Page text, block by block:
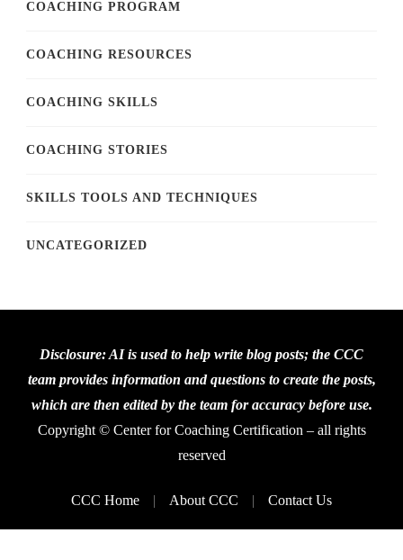
COACHING PROGRAM
COACHING RESOURCES
COACHING SKILLS
COACHING STORIES
SKILLS TOOLS AND TECHNIQUES
UNCATEGORIZED
Disclosure: AI is used to help write blog posts; the CCC
team provides information and questions to create the posts,
which are then edited by the team for accuracy before use.
Copyright © Center for Coaching Certification – all rights
reserved
CCC Home About CCC Contact Us